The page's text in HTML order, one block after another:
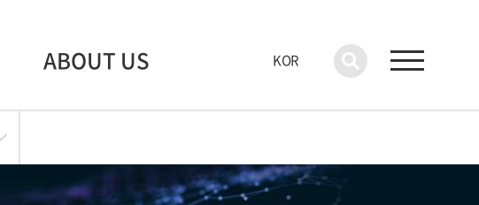
ABOUT US KOR